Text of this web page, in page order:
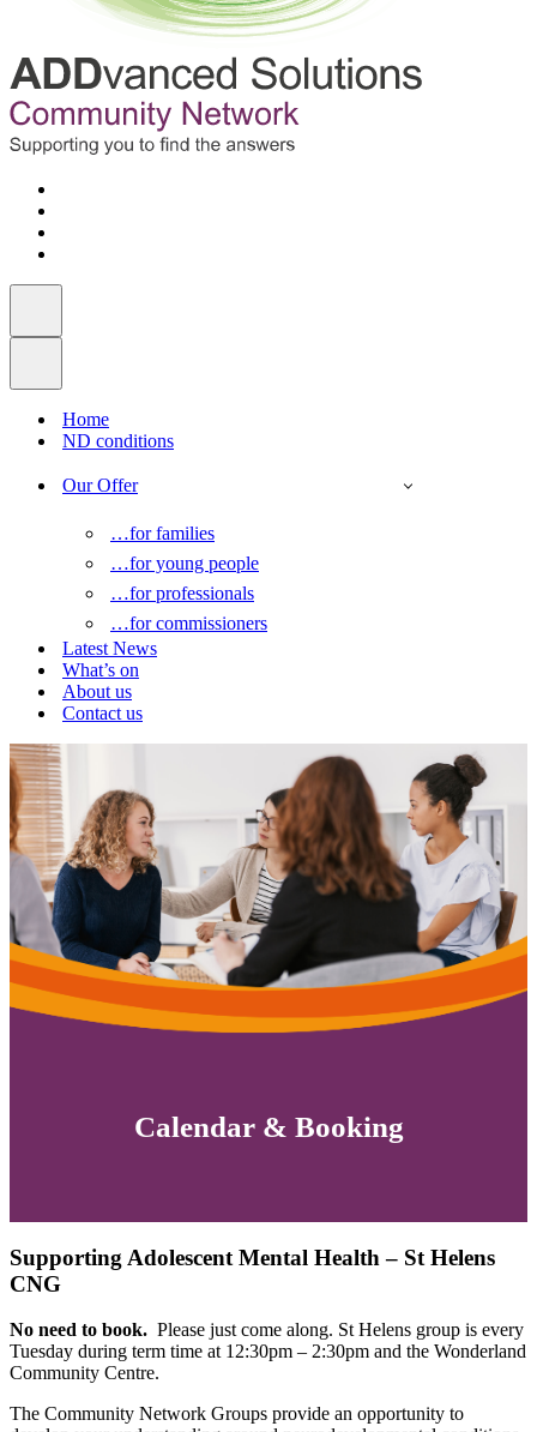
Home
ND conditions
Our Offer
…for families
…for young people
…for professionals
…for commissioners
Latest News
What’s on
About us
Contact us
Calendar & Booking
Supporting Adolescent Mental Health – St Helens
CNG
No need to book. Please just come along. St Helens group is every
Tuesday during term time at 12:30pm – 2:30pm and the Wonderland
Community Centre.
The Community Network Groups provide an opportunity to